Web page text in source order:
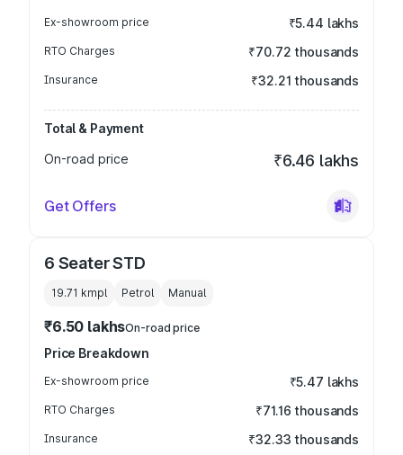
Ex-showroom price ₹5.44 lakhs
RTO Charges ₹70.72 thousands
Insurance ₹32.21 thousands
Total & Payment
On-road price
₹6.46 lakhs
Get Offers
6 Seater STD
19.71 kmpl Petrol Manual
₹6.50 lakhsOn-road price
Price Breakdown
Ex-showroom price ₹5.47 lakhs
RTO Charges ₹71.16 thousands
Insurance ₹32.33 thousands